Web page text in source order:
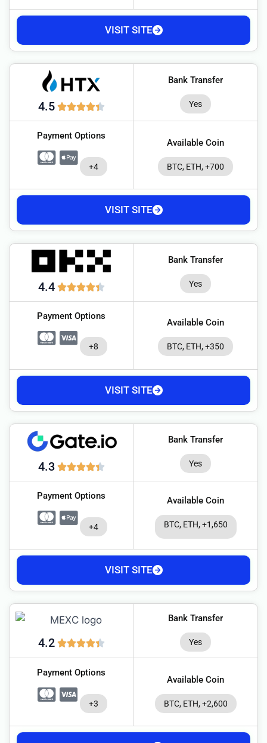
VISIT SITE
4.5
Bank Transfer
Yes
Payment Options
+4
Available Coin
BTC, ETH, +700
VISIT SITE
4.4
Bank Transfer
Yes
Payment Options
+8
Available Coin
BTC, ETH, +350
VISIT SITE
4.3
Bank Transfer
Yes
Payment Options
+4
Available Coin
BTC, ETH, +1,650
VISIT SITE
4.2
Bank Transfer
Yes
Payment Options
+3
Available Coin
BTC, ETH, +2,600